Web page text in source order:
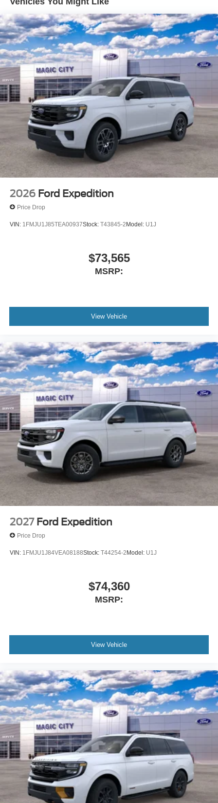
Hold Control and Electric Parking Brake
2026 Ford Expedition
Price Drop
VIN: 1FMJU1J85TEA00937Stock: T43845-2Model: U1J
$73,565
MSRP:
View Vehicle
2027 Ford Expedition
Price Drop
VIN: 1FMJU1J84VEA08188Stock: T44254-2Model: U1J
$74,360
MSRP:
View Vehicle